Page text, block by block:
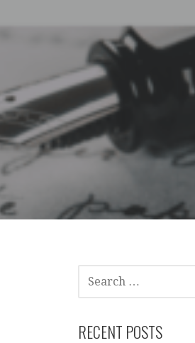
SEARCH
FOR:
RECENT POSTS